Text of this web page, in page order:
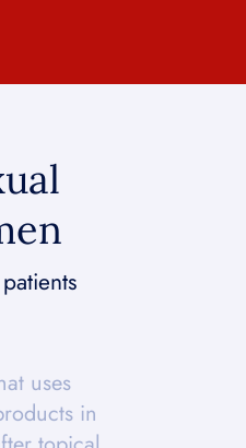
uses
in